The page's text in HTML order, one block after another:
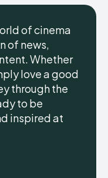
of cinema
of news,
Whether
love a good
through the
to be
inspired at